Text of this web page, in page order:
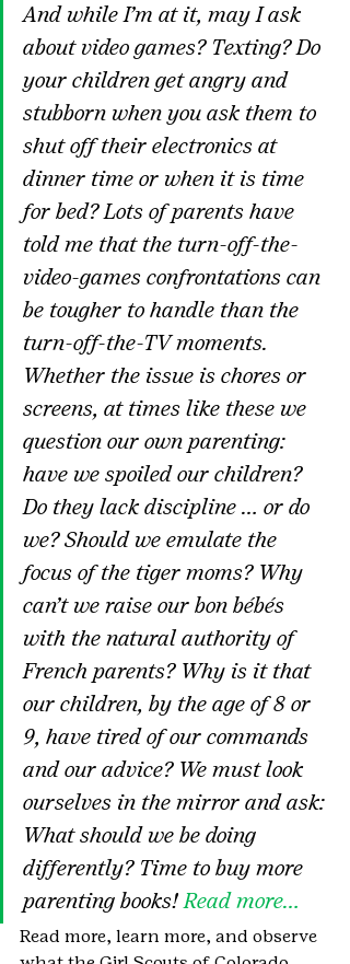
And while I’m at it, may I ask
about video games? Texting? Do
your children get angry and
stubborn when you ask them to
shut off their electronics at
dinner time or when it is time
for bed? Lots of parents have
told me that the turn-off-the-
video-games confrontations can
be tougher to handle than the
turn-off-the-TV moments.
Whether the issue is chores or
screens, at times like these we
question our own parenting:
have we spoiled our children?
Do they lack discipline … or do
we? Should we emulate the
focus of the tiger moms? Why
can’t we raise our bon bébés
with the natural authority of
French parents? Why is it that
our children, by the age of 8 or
9, have tired of our commands
and our advice? We must look
ourselves in the mirror and ask:
What should we be doing
differently? Time to buy more
parenting books! Read more…
Read more, learn more, and observe